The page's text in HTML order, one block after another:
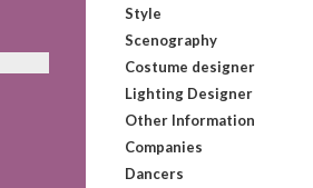
Style
Scenography
Costume designer
Lighting Designer
Other Information
Companies
Dancers